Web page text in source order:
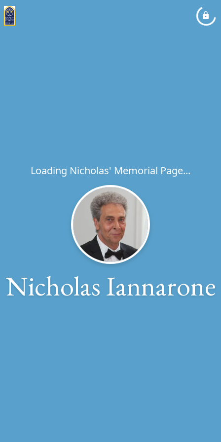
Loading Nicholas' Memorial Page...
Nicholas Iannarone